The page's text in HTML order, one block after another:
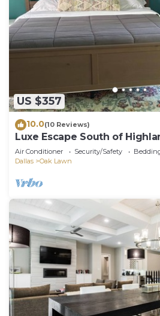
US $357
10.0(10 Reviews)
Luxe Escape South of
Air Conditioner Security/Safety
Dallas
Oak Lawn